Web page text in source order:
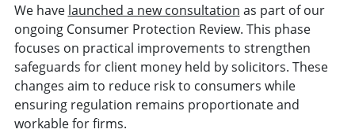
We have launched a new consultation as part of our
ongoing Consumer Protection Review. This phase
focuses on practical improvements to strengthen
safeguards for client money held by solicitors. These
changes aim to reduce risk to consumers while
ensuring regulation remains proportionate and
workable for firms.